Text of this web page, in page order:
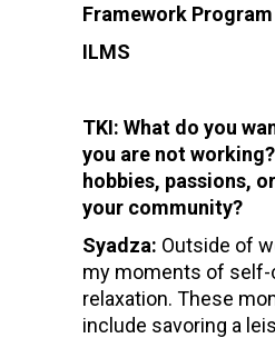
Framework
ILMS
TKI: What do you
you are not
hobbies, passions,
your community?
Syadza: Outside of
my moments of self-
relaxation. These
include savoring a